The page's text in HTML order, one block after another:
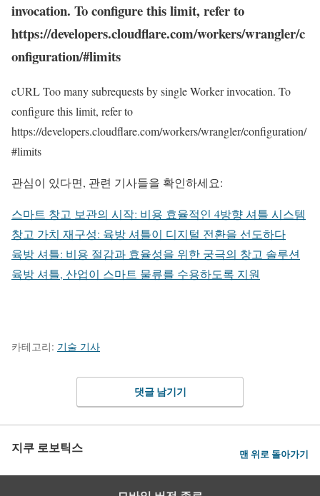
invocation. To configure this limit, refer to
https://developers.cloudflare.com/workers/wrangler/c
onfiguration/#limits
cURL Too many subrequests by single Worker invocation. To
configure this limit, refer to
https://developers.cloudflare.com/workers/wrangler/configuration/
#limits
관심이 있다면, 관련 기사들을 확인하세요:
스마트 창고 보관의 시작: 비용 효율적인 4방향 셔틀 시스템
창고 가치 재구성: 육방 셔틀이 디지털 전환을 선도하다
육방 셔틀: 비용 절감과 효율성을 위한 궁극의 창고 솔루션
육방 셔틀, 산업이 스마트 물류를 수용하도록 지원
카테고리: 기술 기사
댓글 남기기
지쿠 로보틱스 맨 위로 돌아가기